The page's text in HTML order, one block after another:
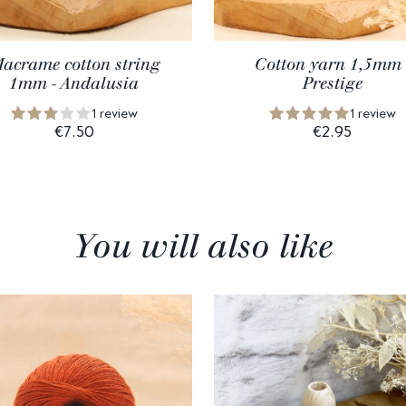
cotton string
1mm - Andalusia
1 review
€7.50
Cotton yarn 1,5mm
Prestige
1 review
€2.95
You will also like